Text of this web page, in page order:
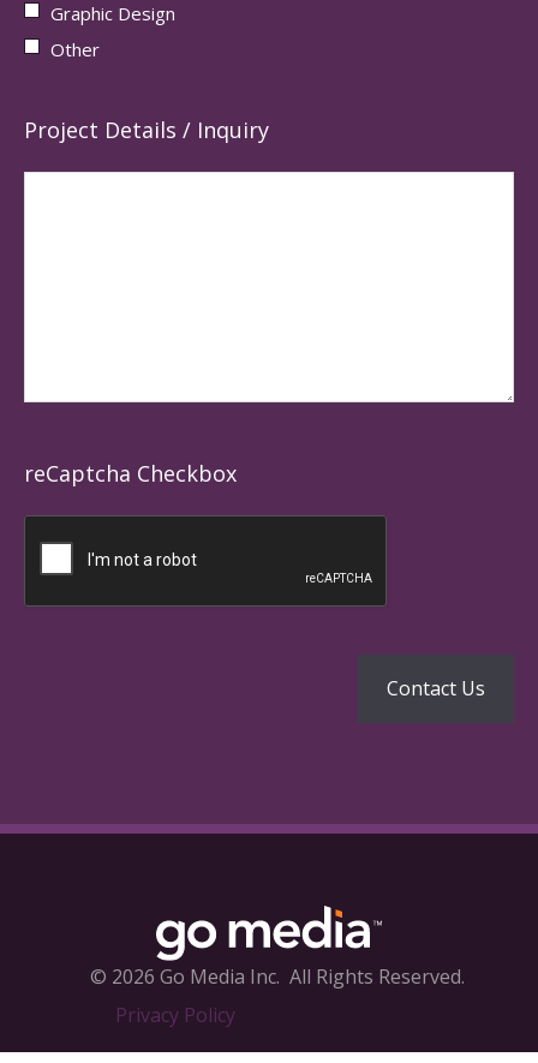
Graphic Design
Other
Project Details / Inquiry
reCaptcha Checkbox
© 2026 Go Media Inc. All Rights Reserved.
Privacy Policy